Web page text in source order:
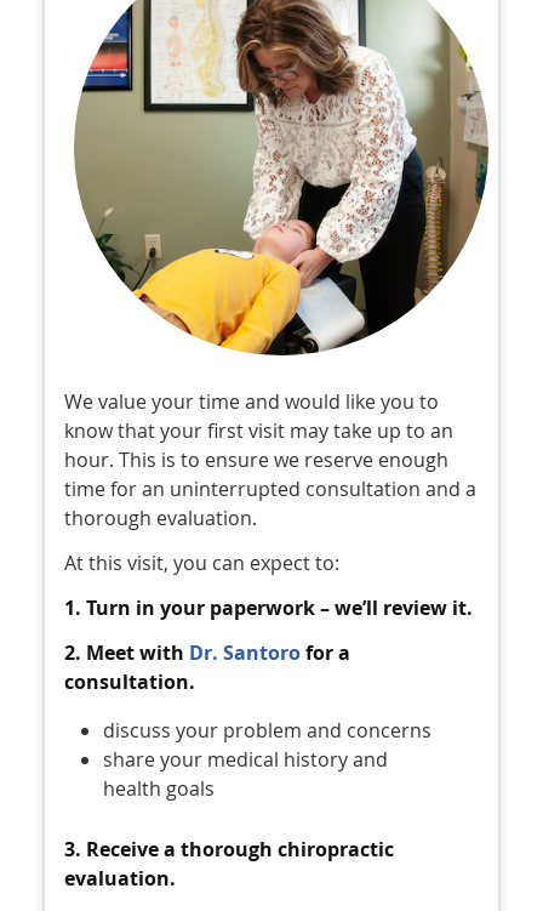
We value your time and would like you to
know that your first visit may take up to an
hour. This is to ensure we reserve enough
time for an uninterrupted consultation and a
thorough evaluation.
At this visit, you can expect to:
1. Turn in your paperwork – we’ll review it.
2. Meet with Dr. Santorofor a
consultation.
discuss your problem and concerns
share your medical history and
health goals
3. Receive a thorough chiropractic
evaluation.